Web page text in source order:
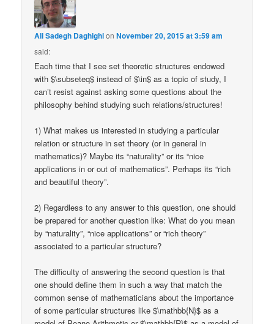
Ali Sadegh DaghighionNovember 20, 2015 at 3:59 am
said:
Each time that I see set theoretic structures endowed
with $\subseteq$ instead of $\in$ as a topic of study, I
can’t resist against asking some questions about the
philosophy behind studying such relations/structures!
1) What makes us interested in studying a particular
relation or structure in set theory (or in general in
mathematics)? Maybe its “naturality” or its “nice
applications in or out of mathematics”. Perhaps its “rich
and beautiful theory”.
2) Regardless to any answer to this question, one should
be prepared for another question like: What do you mean
by “naturality”, “nice applications” or “rich theory”
associated to a particular structure?
The difficulty of answering the second question is that
one should define them in such a way that match the
common sense of mathematicians about the importance
of some particular structures like $\mathbb{N}$ as a